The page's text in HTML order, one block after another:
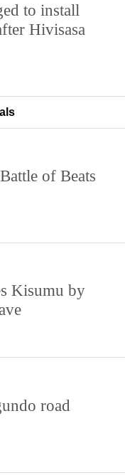
to install
Hivisasa
of Beats
Kisumu by
road